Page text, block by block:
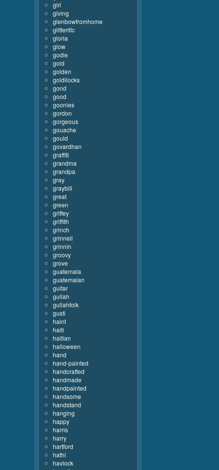
girl
giving
glenbowfromhome
glitterific
gloria
glow
godie
gold
golden
goldilocks
gond
good
goonies
gordon
gorgeous
gouache
gould
govardhan
graffiti
grandma
grandpa
gray
graybill
great
green
griffey
griffith
grinch
grinnell
grinnin
groovy
grove
guatemala
guatemalan
guitar
gullah
gullahfolk
gusti
haint
haiti
haitian
halloween
hand
hand-painted
handcrafted
handmade
handpainted
handsome
handstand
hanging
happy
harris
harry
hartford
hathi
havlock